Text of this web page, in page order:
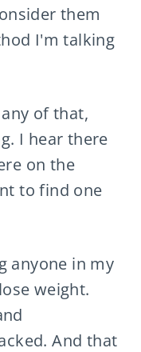
them
I'm talking
of that,
I hear there
on the
to find one
anyone in my
weight.
And that